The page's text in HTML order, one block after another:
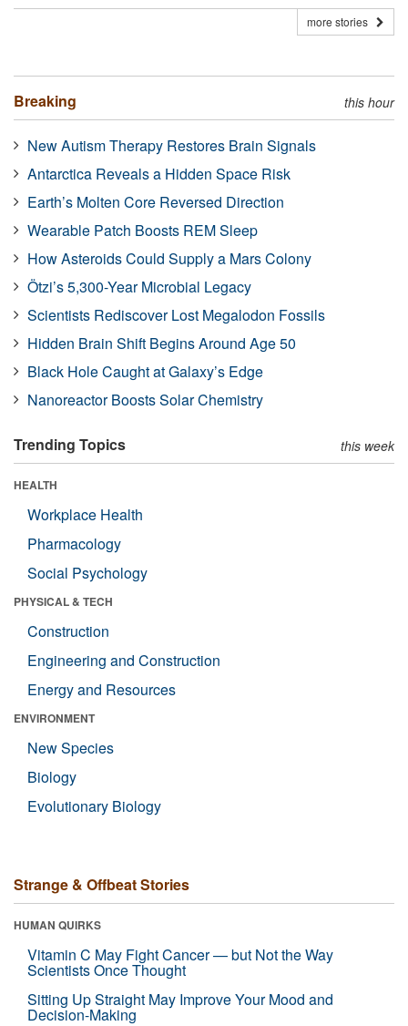
more stories
Breaking this hour
New Autism Therapy Restores Brain Signals
Antarctica Reveals a Hidden Space Risk
Earth’s Molten Core Reversed Direction
Wearable Patch Boosts REM Sleep
How Asteroids Could Supply a Mars Colony
Ötzi’s 5,300-Year Microbial Legacy
Scientists Rediscover Lost Megalodon Fossils
Hidden Brain Shift Begins Around Age 50
Black Hole Caught at Galaxy’s Edge
Nanoreactor Boosts Solar Chemistry
Trending Topics this week
HEALTH
Workplace Health
Pharmacology
Social Psychology
PHYSICAL & TECH
Construction
Engineering and Construction
Energy and Resources
ENVIRONMENT
New Species
Biology
Evolutionary Biology
Strange & Offbeat Stories
HUMAN QUIRKS
Vitamin C May Fight Cancer — but Not the Way
Scientists Once Thought
Sitting Up Straight May Improve Your Mood and
Decision-Making